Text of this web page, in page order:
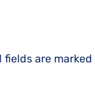
fields are marked